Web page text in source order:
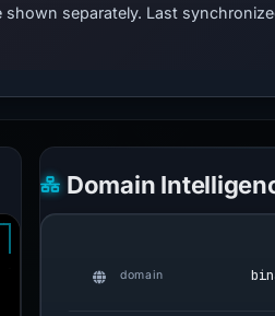
separately. Last
Domain
domain